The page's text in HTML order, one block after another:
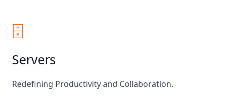
🗄️
Servers
Redefining Productivity and Collaboration.